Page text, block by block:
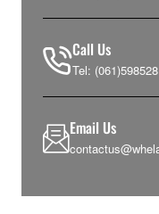
Call Us
Tel: (061)598528
Email Us